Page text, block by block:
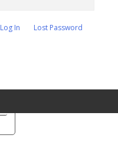
Log In
Lost Password